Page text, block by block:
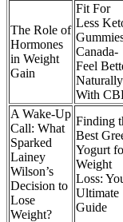
The Role of
Hormones
in Weight
Gain
Fit For
Less
Canada-
Feel
Naturally
With
A Wake-Up
Call: What
Sparked
Lainey
Wilson’s
Decision to
Lose
Weight?
Finding
Best
Yogurt
Weight
Loss:
Ultimate
Guide